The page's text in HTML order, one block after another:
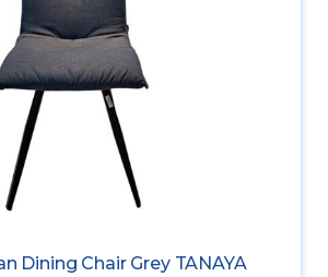
Dining Chair Grey TANAYA